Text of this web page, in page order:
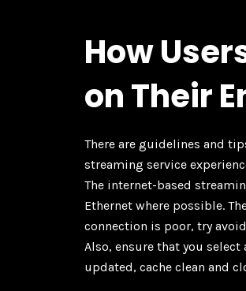
How
on Their
There are guidelines and
streaming service
The internet-based
Ethernet where possible.
connection is poor, try
Also, ensure that you
updated, cache clean and